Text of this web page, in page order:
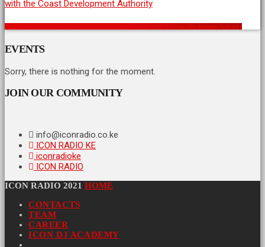
A Vision for a Stronger Coast: Icon Radio Kenya’s Partnership with the Coast Development Authority
EVENTS
Sorry, there is nothing for the moment.
JOIN OUR COMMUNITY
info@iconradio.co.ke
ICON RADIO KE
iconradioke
ICON RADIO
ICON RADIO 2021 HOME
CONTACTS
TEAM
CAREER
ICON DJ ACADEMY